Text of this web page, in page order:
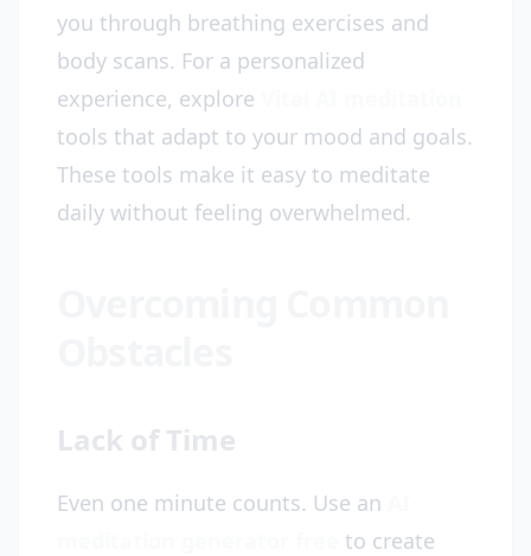
you through breathing exercises and
body scans. For a personalized
experience, explore
tools that adapt to your mood and goals.
These tools make it easy to meditate
daily without feeling overwhelmed.
Lack of Time
Even one minute counts. Use an
to create